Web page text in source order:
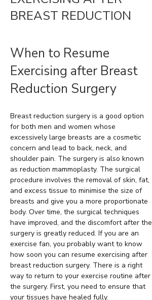
BREAST REDUCTION
When to Resume
Exercising after Breast
Reduction Surgery
Breast reduction surgery is a good option
for both men and women whose
excessively large breasts are a cosmetic
concern and lead to back, neck, and
shoulder pain. The surgery is also known
as reduction mammoplasty. The surgical
procedure involves the removal of skin, fat,
and excess tissue to minimise the size of
breasts and give you a more proportionate
body. Over time, the surgical techniques
have improved, and the discomfort after the
surgery is greatly reduced. If you are an
exercise fan, you probably want to know
how soon you can resume exercising after
breast reduction surgery. There is a right
way to return to your exercise routine after
the surgery. First, you need to ensure that
your tissues have healed fully.